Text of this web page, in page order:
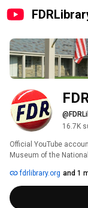
16.7K
Official YouTube
Museum of the
fdrlibrary.org and 1